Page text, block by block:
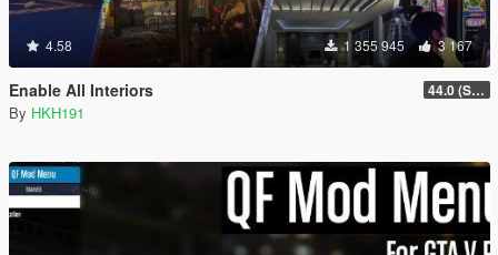
4.58 1 355 945 3 167
Enable All Interiors 44.0 (Sniper Zoom Crash Fix)
By HKH191